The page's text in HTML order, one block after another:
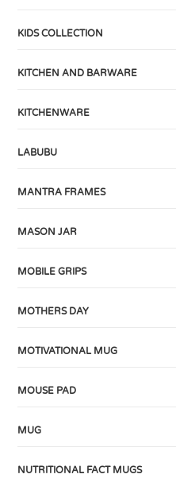
KIDS COLLECTION
KITCHEN AND BARWARE
KITCHENWARE
LABUBU
MANTRA FRAMES
MASON JAR
MOBILE GRIPS
MOTHERS DAY
MOTIVATIONAL MUG
MOUSE PAD
MUG
NUTRITIONAL FACT MUGS